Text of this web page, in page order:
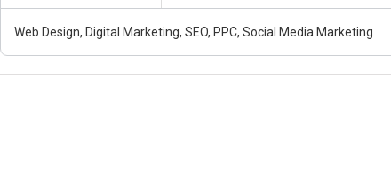
Web Design, Digital Marketing, SEO, PPC, Social Media Marketing